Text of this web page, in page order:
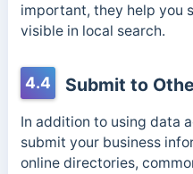
important, they help you
visible in local search.
4.4 Submit to
In addition to using data
submit your business
online directories,